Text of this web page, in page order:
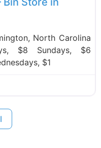
North Carolina
$8 Sundays, $6
$1